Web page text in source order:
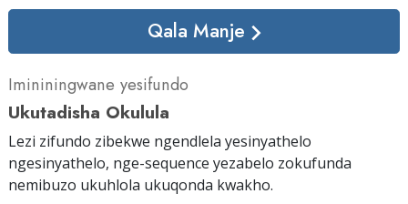
Qala Manje
Imininingwane yesifundo
Ukutadisha Okulula
Lezi zifundo zibekwe ngendlela yesinyathelo
ngesinyathelo, nge-sequence yezabelo zokufunda
nemibuzo ukuhlola ukuqonda kwakho.